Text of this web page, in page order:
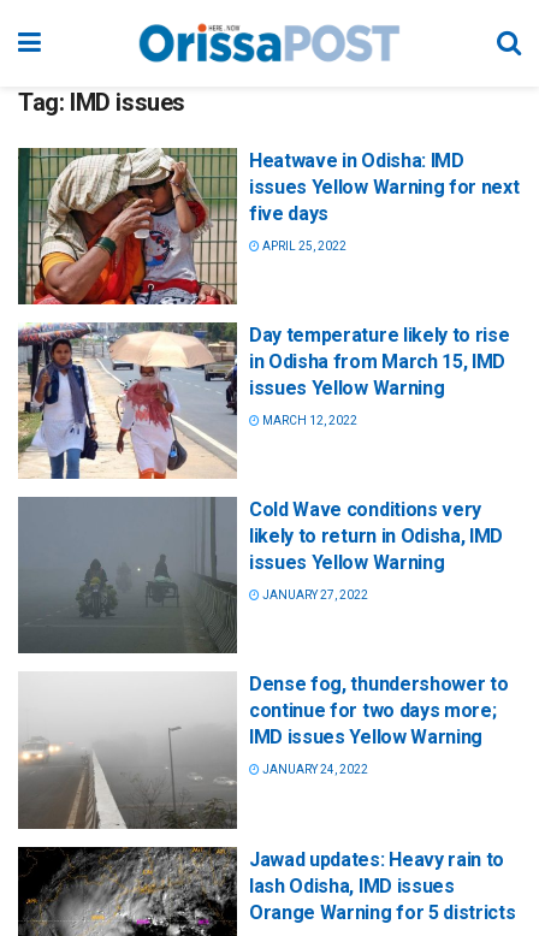
Tag: IMD issues
Heatwave in Odisha: IMD
issues Yellow Warning for next
five days
APRIL 25, 2022
Day temperature likely to rise
in Odisha from March 15, IMD
issues Yellow Warning
MARCH 12, 2022
Cold Wave conditions very
likely to return in Odisha, IMD
issues Yellow Warning
JANUARY 27, 2022
Dense fog, thundershower to
continue for two days more;
IMD issues Yellow Warning
JANUARY 24, 2022
Jawad updates: Heavy rain to
lash Odisha, IMD issues
Orange Warning for 5 districts